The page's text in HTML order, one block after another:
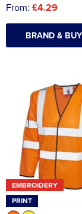
From: £4.29
BRAND & BUY
EMBROIDERY
PRINT